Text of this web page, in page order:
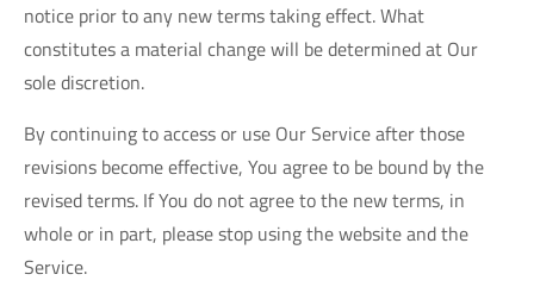
notice prior to any new terms taking effect. What
constitutes a material change will be determined at Our
sole discretion.
By continuing to access or use Our Service after those
revisions become effective, You agree to be bound by the
revised terms. If You do not agree to the new terms, in
whole or in part, please stop using the website and the
Service.